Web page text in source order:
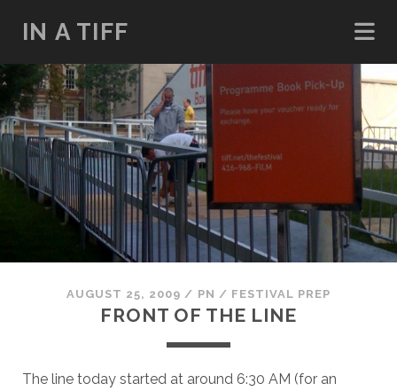
IN A TIFF
AUGUST 25, 2009 / PN / FESTIVAL PREP
FRONT OF THE LINE
The line today started at around 6:30 AM (for an